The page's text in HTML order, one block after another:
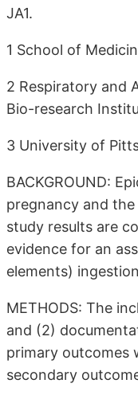
JA1.
1 School of
2 Respiratory and
Bio-research
3 University of
BACKGROUND:
pregnancy and
study results are
evidence for an
elements)
METHODS: The
and (2)
primary outcomes
secondary